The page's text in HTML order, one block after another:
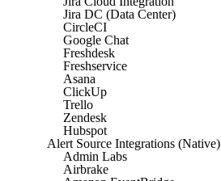
Jira DC (Data Center)
CircleCI
Google Chat
Freshdesk
Freshservice
Asana
ClickUp
Trello
Zendesk
Hubspot
Alert Source Integrations (Native)
Admin Labs
Airbrake